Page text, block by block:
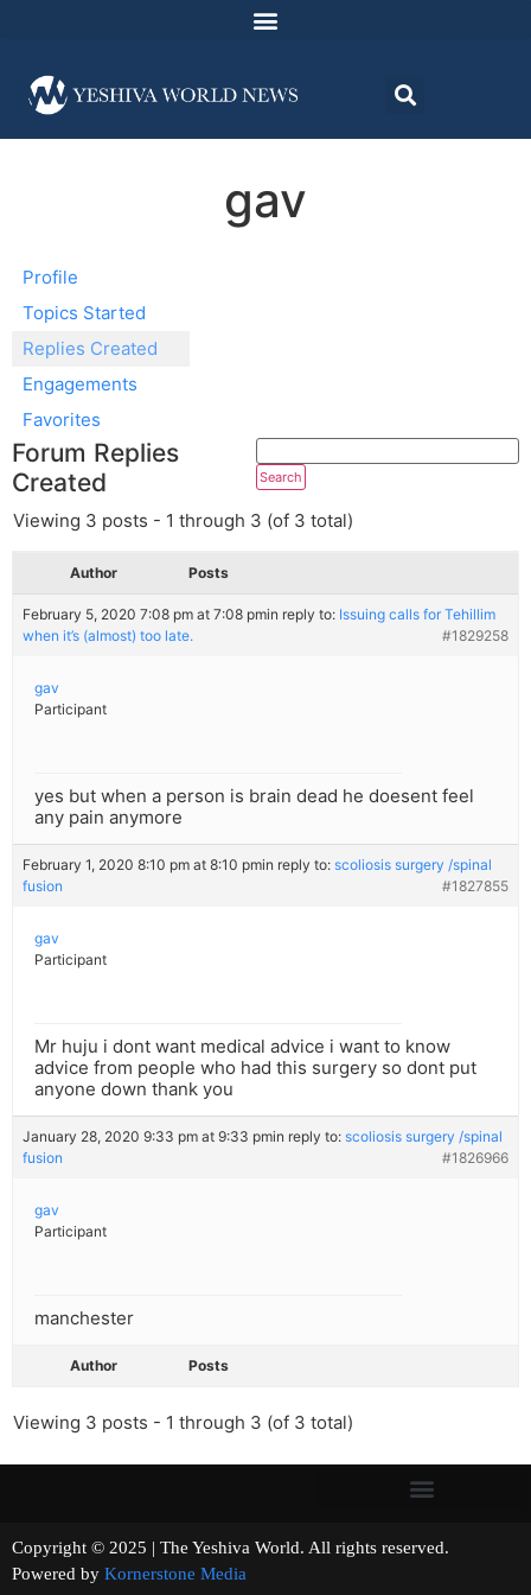
gav
Profile
Topics Started
Replies Created
Engagements
Favorites
Forum Replies
Created
Viewing 3 posts - 1 through 3 (of 3 total)
Author Posts
February 5, 2020 7:08 pm at 7:08 pmin reply to: Issuing calls for Tehillim
when it’s (almost) too late.
#1829258
gav
Participant
yes but when a person is brain dead he doesent feel
any pain anymore
February 1, 2020 8:10 pm at 8:10 pmin reply to: scoliosis surgery /spinal
fusion
#1827855
gav
Participant
Mr huju i dont want medical advice i want to know
advice from people who had this surgery so dont put
anyone down thank you
January 28, 2020 9:33 pm at 9:33 pmin reply to: scoliosis surgery /spinal
fusion
#1826966
gav
Participant
manchester
Author Posts
Viewing 3 posts - 1 through 3 (of 3 total)
Copyright © 2025 | The Yeshiva World. All rights reserved.
Powered by Kornerstone Media